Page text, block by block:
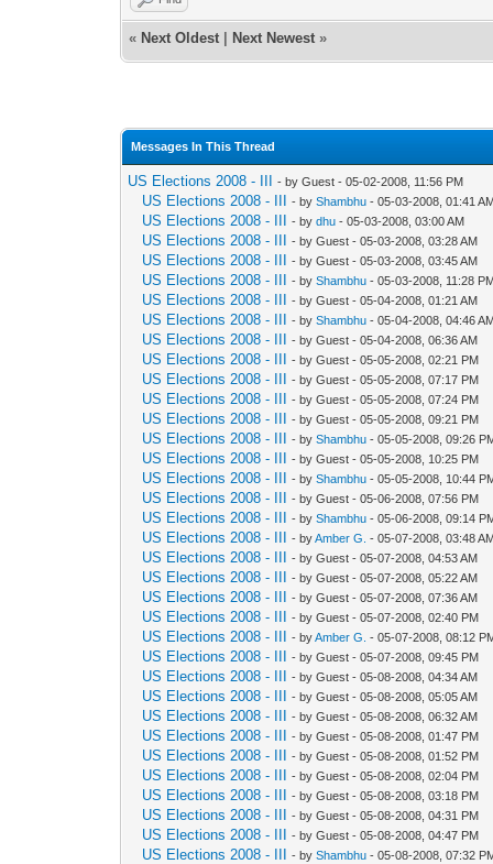
« Next Oldest Next Newest »
Messages In This Thread
US Elections 2008 - III - by Guest - 05-02-2008, 11:56 PM
US Elections 2008 - III - byShambhu - 05-03-2008, 01:41
US Elections 2008 - III - bydhu - 05-03-2008, 03:00 AM
US Elections 2008 - III - by Guest - 05-03-2008, 03:28 AM
US Elections 2008 - III - by Guest - 05-03-2008, 03:45 AM
US Elections 2008 - III - byShambhu - 05-03-2008, 11:28
US Elections 2008 - III - by Guest - 05-04-2008, 01:21 AM
US Elections 2008 - III - byShambhu - 05-04-2008, 04:46
US Elections 2008 - III - by Guest - 05-04-2008, 06:36 AM
US Elections 2008 - III - by Guest - 05-05-2008, 02:21 PM
US Elections 2008 - III - by Guest - 05-05-2008, 07:17 PM
US Elections 2008 - III - by Guest - 05-05-2008, 07:24 PM
US Elections 2008 - III - by Guest - 05-05-2008, 09:21 PM
US Elections 2008 - III - byShambhu - 05-05-2008, 09:26
US Elections 2008 - III - by Guest - 05-05-2008, 10:25 PM
US Elections 2008 - III - byShambhu - 05-05-2008, 10:44
US Elections 2008 - III - by Guest - 05-06-2008, 07:56 PM
US Elections 2008 - III - byShambhu - 05-06-2008, 09:14
US Elections 2008 - III - byAmber G. - 05-07-2008, 03:48
US Elections 2008 - III - by Guest - 05-07-2008, 04:53 AM
US Elections 2008 - III - by Guest - 05-07-2008, 05:22 AM
US Elections 2008 - III - by Guest - 05-07-2008, 07:36 AM
US Elections 2008 - III - by Guest - 05-07-2008, 02:40 PM
US Elections 2008 - III - byAmber G. - 05-07-2008, 08:12
US Elections 2008 - III - by Guest - 05-07-2008, 09:45 PM
US Elections 2008 - III - by Guest - 05-08-2008, 04:34 AM
US Elections 2008 - III - by Guest - 05-08-2008, 05:05 AM
US Elections 2008 - III - by Guest - 05-08-2008, 06:32 AM
US Elections 2008 - III - by Guest - 05-08-2008, 01:47 PM
US Elections 2008 - III - by Guest - 05-08-2008, 01:52 PM
US Elections 2008 - III - by Guest - 05-08-2008, 02:04 PM
US Elections 2008 - III - by Guest - 05-08-2008, 03:18 PM
US Elections 2008 - III - by Guest - 05-08-2008, 04:31 PM
US Elections 2008 - III - by Guest - 05-08-2008, 04:47 PM
US Elections 2008 - III - byShambhu - 05-08-2008, 07:32